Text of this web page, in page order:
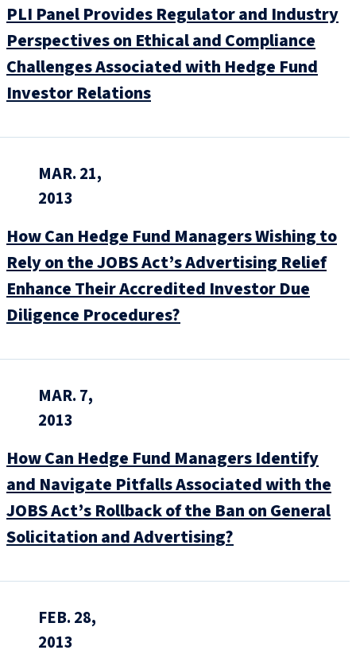
PLI Panel Provides Regulator and Industry
Perspectives on Ethical and Compliance
Challenges Associated with Hedge Fund
Investor Relations
MAR. 21,
2013
How Can Hedge Fund Managers Wishing to
Rely on the JOBS Act’s Advertising Relief
Enhance Their Accredited Investor Due
Diligence Procedures?
MAR. 7,
2013
How Can Hedge Fund Managers Identify
and Navigate Pitfalls Associated with the
JOBS Act’s Rollback of the Ban on General
Solicitation and Advertising?
FEB. 28,
2013